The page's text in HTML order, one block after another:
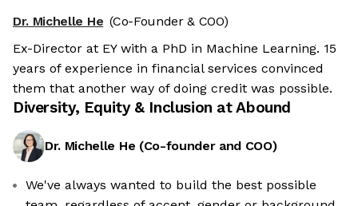
Dr. Michelle He (Co-Founder & COO)
Ex-Director at EY with a PhD in Machine Learning. 15
years of experience in financial services convinced
them that another way of doing credit was possible.
Diversity, Equity & Inclusion atAbound
Dr. Michelle He (Co-founder and COO)
We've always wanted to build the best possible